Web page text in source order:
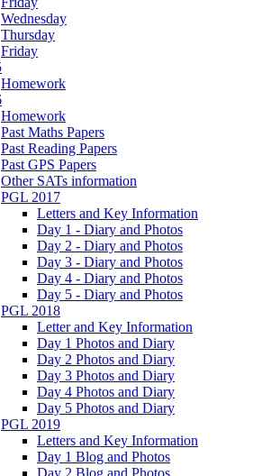
Wednesday
Thursday
Friday
Homework
Homework
Past Maths Papers
Past Reading Papers
Past GPS Papers
Other SATs information
PGL 2017
Letters and Key Information
Day 1 - Diary and Photos
Day 2 - Diary and Photos
Day 3 - Diary and Photos
Day 4 - Diary and Photos
Day 5 - Diary and Photos
PGL 2018
Letter and Key Information
Day 1 Photos and Diary
Day 2 Photos and Diary
Day 3 Photos and Diary
Day 4 Photos and Diary
Day 5 Photos and Diary
PGL 2019
Letters and Key Information
Day 1 Blog and Photos